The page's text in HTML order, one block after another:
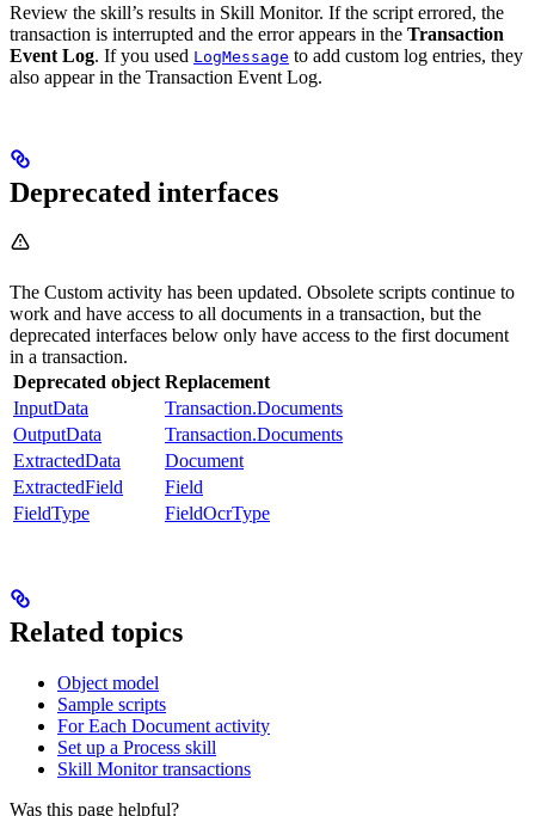
Review the skill’s results in Skill Monitor. If the script errored, the
transaction is interrupted and the error appears in the Transaction
Event Log. If you used LogMessage to add custom log entries, they
also appear in the Transaction Event Log.
Deprecated interfaces
The Custom activity has been updated. Obsolete scripts continue to
work and have access to all documents in a transaction, but the
deprecated interfaces below only have access to the first document
in a transaction.
Deprecated object Replacement
InputData
Transaction.Documents
OutputData
Transaction.Documents
ExtractedData
Document
ExtractedField
Field
FieldType
FieldOcrType
Related topics
Object model
Sample scripts
For Each Document activity
Set up a Process skill
Skill Monitor transactions
Was this page helpful?